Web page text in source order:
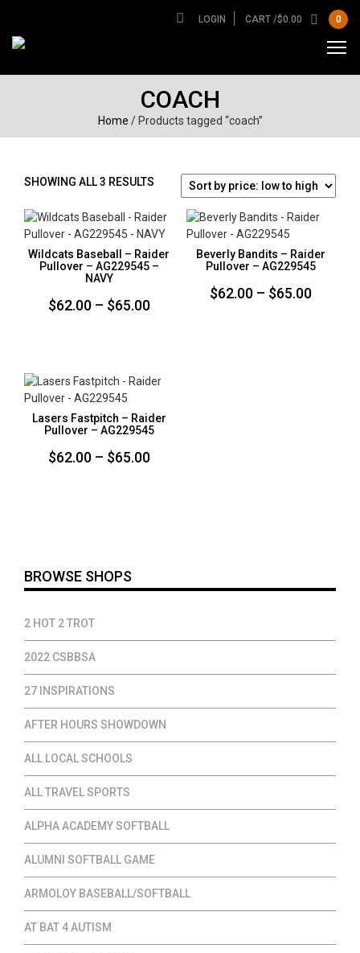
LOGIN CART /$0.00 0
COACH
Home / Products tagged “coach”
SHOWING ALL 3 RESULTS SORTED
PRICE:
LOW
TO
HIGH
Wildcats Baseball – Raider
Pullover – AG229545 –
NAVY
$62.00 – $65.00Price
Beverly Bandits – Raider
Pullover – AG229545
$62.00 – $65.00Price
Lasers Fastpitch – Raider
Pullover – AG229545
$62.00 – $65.00Price
BROWSE SHOPS
2 HOT 2 TROT
2022 CSBBSA
27 INSPIRATIONS
AFTER HOURS SHOWDOWN
ALL LOCAL SCHOOLS
ALL TRAVEL SPORTS
ALPHA ACADEMY SOFTBALL
ALUMNI SOFTBALL GAME
ARMOLOY BASEBALL/SOFTBALL
AT BAT 4 AUTISM